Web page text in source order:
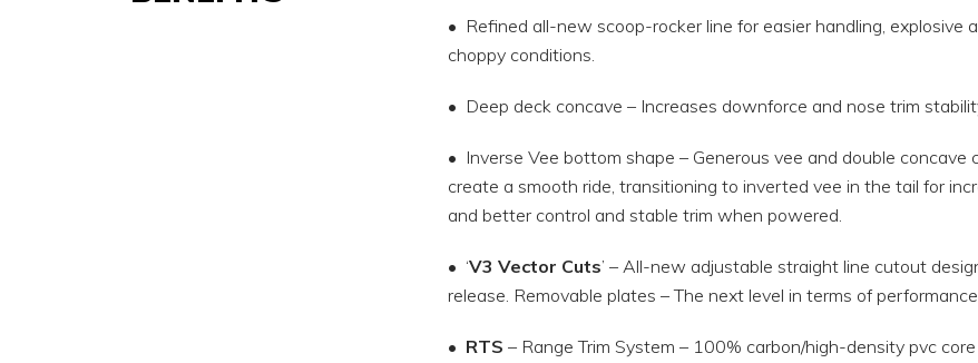
• Refined all-new scoop-rocker line for easier handling,
choppy conditions.
• Deep deck concave – Increases downforce and nose trim
• Inverse Vee bottom shape – Generous vee and double
create a smooth ride, transitioning to inverted vee in the tail for
and better control and stable trim when powered.
• ‘V3 Vector Cuts’ – All-new adjustable straight line cutout
release. Removable plates – The next level in terms of
• RTS – Range Trim System – 100% carbon/high-density pvc